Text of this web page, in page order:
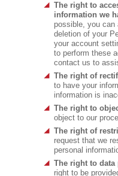
The right to
information we
possible, you can
deletion of your
your account
to perform these
contact us to
The right of
to have your
information is
The right to
object to our
The right of
request that we
personal
The right to data
right to be